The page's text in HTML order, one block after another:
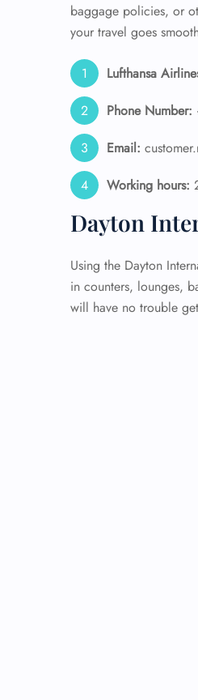
baggage policies, or
your travel goes
Lufthansa
Phone Number:
Email:
Working hours:
Dayton
Using the Dayton
in counters, lounges,
will have no trouble